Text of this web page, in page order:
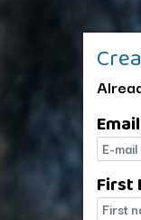
E-
First
First